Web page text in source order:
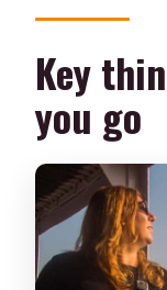
Meet-
group
Soham
photo
Mullick
color
Key
you go